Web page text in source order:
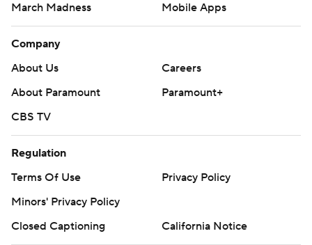
March Madness
Mobile Apps
Company
About Us
Careers
About Paramount
Paramount+
CBS TV
Regulation
Terms Of Use
Privacy Policy
Minors' Privacy Policy
Closed Captioning
California Notice